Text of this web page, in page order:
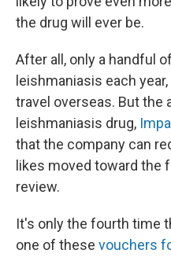
the drug will ever be.
After all, only a handful
leishmaniasis each
travel overseas. But the
leishmaniasis drug,
that the company can
likes moved toward the
review.
It's only the fourth time
one of these vouchers